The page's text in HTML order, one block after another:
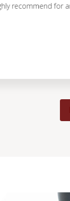
for any